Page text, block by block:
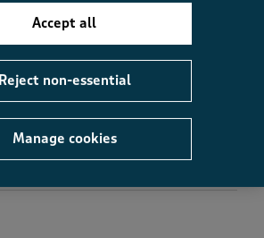
(0) Report
Manage cookies
Reject non-essential
Accept all